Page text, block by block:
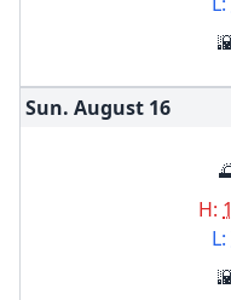
Sun. August 16
H:
L: